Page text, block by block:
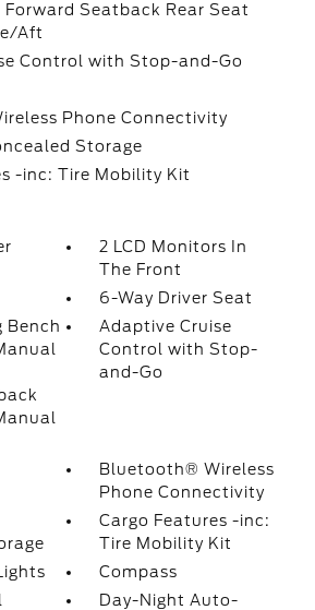
Forward Seatback Rear Seat
Aft
Control with Stop-and-Go
Phone Connectivity
Storage
-inc: Tire Mobility Kit
2 LCD Monitors In
The Front
6-Way Driver Seat
Bench
Adaptive Cruise
Control with Stop-
and-Go
Bluetooth® Wireless
Phone Connectivity
Cargo Features -inc:
Tire Mobility Kit
Compass
Day-Night Auto-